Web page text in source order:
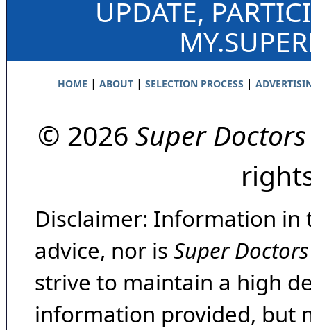
UPDATE,
HOME | ABOUT| SELECTION PROCESS |
© 2026 Super Doctors
Disclaimer: Information in
advice, nor is Super Doctors
strive to maintain a high
information provided, but